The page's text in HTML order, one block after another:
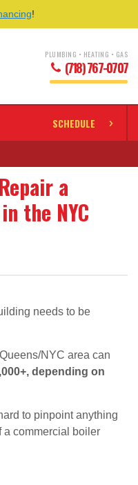
!
PLUMBING • HEATING • GAS
(718) 767-0707
SCHEDULE
a
the NYC
needs to be
NYC area can
depending on
to pinpoint anything
a commercial boiler